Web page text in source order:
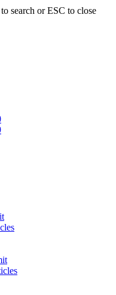
search or ESC to close